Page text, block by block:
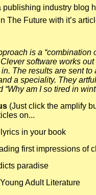
publishing industry blog
The Future with it’s
is a
software works
The results are sent
a speciality. They
“Why am I so tired in
(Just click the amplify
on...
in your book
first impressions of
paradise
Adult Literature